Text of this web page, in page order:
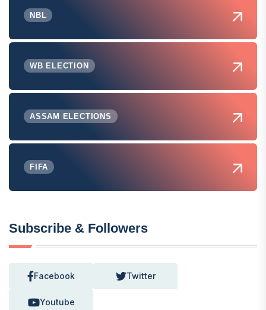
NBL
WB ELECTION
ASSAM ELECTIONS
FIFA
Subscribe & Followers
Facebook Twitter
Youtube